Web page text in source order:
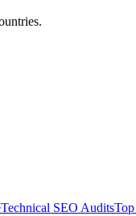
Technical SEO Audits